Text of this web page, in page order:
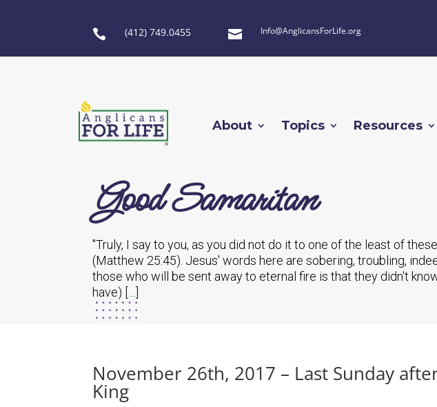
 (412) 749.0455  Info@AnglicansForLife.org
About Topics Resources
Good Samaritan
"Truly, I say to you, as you did not do it to one of the least of
(Matthew 25:45). Jesus' words here are sobering, troubling,
those who will be sent away to eternal fire is that they didn't
have) […]
November 26th, 2017 – Last Sunday
King